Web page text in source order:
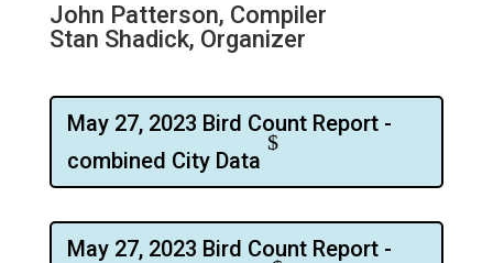
John Patterson, Compiler
Stan Shadick, Organizer
May 27, 2023 Bird Count Report -
combined City Data
May 27, 2023 Bird Count Report -